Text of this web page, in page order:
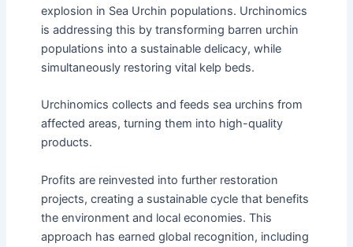
explosion in Sea Urchin populations. Urchinomics
is addressing this by transforming barren urchin
populations into a sustainable delicacy, while
simultaneously restoring vital kelp beds.
Urchinomics collects and feeds sea urchins from
affected areas, turning them into high-quality
products.
Profits are reinvested into further restoration
projects, creating a sustainable cycle that benefits
the environment and local economies. This
approach has earned global recognition, including